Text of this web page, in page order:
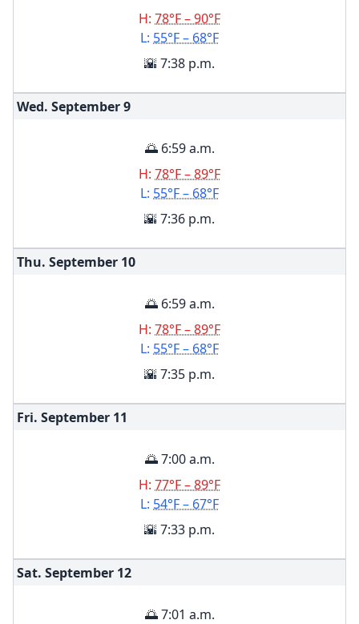
H: 78°F – 90°F
L: 55°F – 68°F
🌇 7:38 p.m.
Wed. September9
🌅 6:59 a.m.
H: 78°F – 89°F
L: 55°F – 68°F
🌇 7:36 p.m.
Thu. September 10
🌅 6:59 a.m.
H: 78°F – 89°F
L: 55°F – 68°F
🌇 7:35 p.m.
Fri. September 11
🌅 7:00 a.m.
H: 77°F – 89°F
L: 54°F – 67°F
🌇 7:33 p.m.
Sat. September 12
🌅 7:01 a.m.